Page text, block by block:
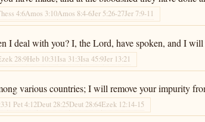
4:6Amos 3:10Amos 8:4-6Jer 5:26-27Jer 7:9-11
I deal with you? I, the Lord, have spoken, and I
28:9Heb 10:31Isa 31:3Isa 45:9Jer 13:21
various countries; I will remove your impurity
1 Pet 4:12Deut 28:25Deut 28:64Ezek 12:14-15